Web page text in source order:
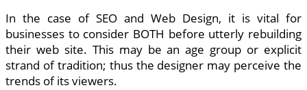
In the case of SEO and Web Design, it is vital for
businesses to consider BOTH before utterly rebuilding
their web site. This may be an age group or explicit
strand of tradition; thus the designer may perceive the
trends of its viewers.